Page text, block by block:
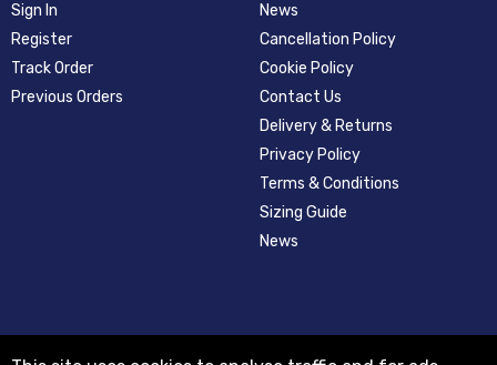
Sign In
Register
Track Order
Previous Orders
News
Cancellation Policy
Cookie Policy
Contact Us
Delivery & Returns
Privacy Policy
Terms & Conditions
Sizing Guide
News